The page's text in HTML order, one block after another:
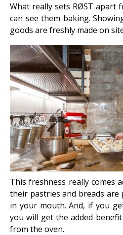
What really sets RØST apart
can see them baking.
goods are freshly made on
This freshness really comes
their pastries and breads are
in your mouth. And, if you
you will get the added
from the oven.